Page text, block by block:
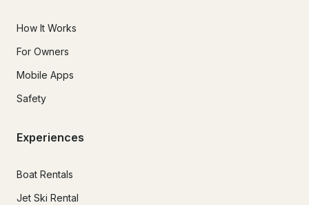
How It Works
For Owners
Mobile Apps
Safety
Experiences
Boat Rentals
Jet Ski Rental